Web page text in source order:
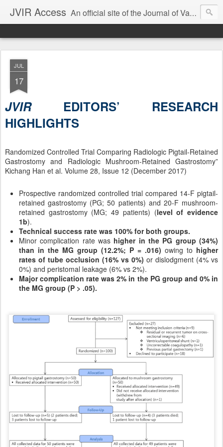
JVIR Access An official site of the Journal of Vascular and Interventional Radiology. We offer article summaries and commentary on current and past articles that impact the practice of VIR. Our goal is to provide current, clinically focused information and commentary on the latest developments in IR that can change your practice.
JUL
17
JVIR EDITORS’ RESEARCH
HIGHLIGHTS
Randomized Controlled Trial Comparing Radiologic Pigtail-Retained
Gastrostomy and Radiologic Mushroom-Retained Gastrostomy”
Kichang Han et al. Volume 28, Issue 12 (December 2017)
Prospective randomized controlled trial compared 14-F pigtail-
retained gastrostomy (PG; 50 patients) and 20-F mushroom-
retained gastrostomy (MG; 49 patients) (level of evidence
1b).
Technical success rate was 100% for both groups.
Minor complication rate was higher in the PG group (34%)
than in the MG group (12.2%; P = .016) owing to higher
rates of tube occlusion (16% vs 0%) or dislodgment (4% vs
0%) and peristomal leakage (6% vs 2%).
Major complication rate was 2% in the PG group and 0% in
the MG group (P > .05).